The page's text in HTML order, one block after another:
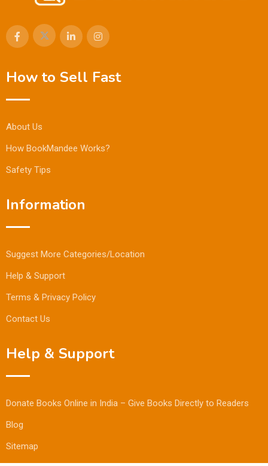
How to Sell Fast
About Us
How BookMandee Works?
Safety Tips
Information
Suggest More Categories/Location
Help & Support
Terms & Privacy Policy
Contact Us
Help & Support
Donate Books Online in India – Give Books Directly to Readers
Blog
Sitemap